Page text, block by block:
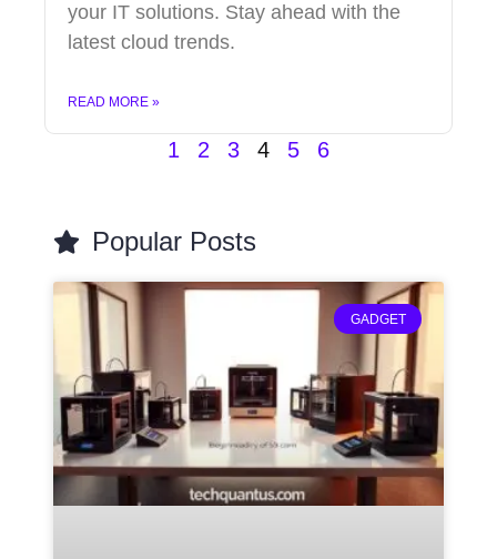
your IT solutions. Stay ahead with the
latest cloud trends.
READ MORE »
1 2 3 4 5 6
Popular Posts
GADGET